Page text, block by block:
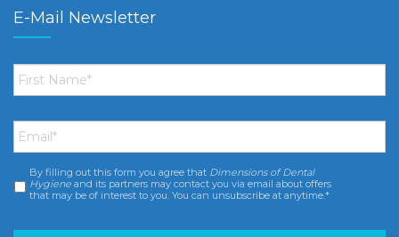
E-Mail Newsletter
First
Name *
Email *
Consent *
By filling out this form you agree that Dimensions of Dental
Hygiene and its partners may contact you via email about offers
that may be of interest to you. You can unsubscribe at anytime.*